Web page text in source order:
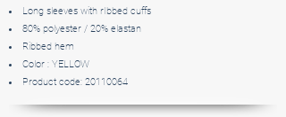
Long sleeves with rIbbed cuffs
80% polyester / 20% elastan
Ribbed hem
Color : YELLOW
Product code: 20110064